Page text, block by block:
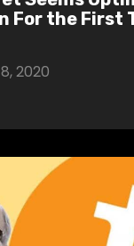
For the First
2020